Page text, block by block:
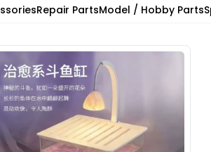
Repair PartsModel / Hobby Parts